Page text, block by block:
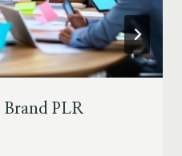
Brand PLR